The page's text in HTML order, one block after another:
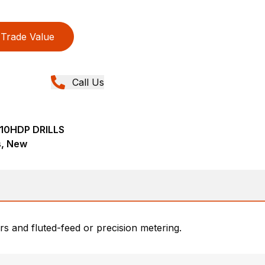
Trade Value
Call Us
DRILLS
New
and fluted-feed or precision metering.